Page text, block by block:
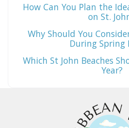
How Can You Plan the
on St.
Why Should You
During Spring
Which St John Beaches
Year?